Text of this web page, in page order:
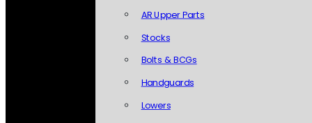
AR Upper Parts
Stocks
Bolts & BCGs
Handguards
Lowers